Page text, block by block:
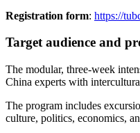
Registration form: https://
Target audience and
The modular, three-week
China experts with
The program includes
culture, politics, economics,